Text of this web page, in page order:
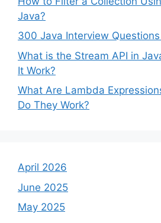
Java?
300 Java Interview
What is the Stream API in
It Work?
What Are Lambda
Do They Work?
April 2026
June 2025
May 2025